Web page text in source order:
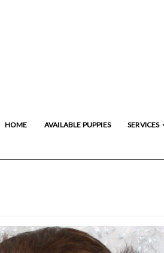
HOME AVAILABLE PUPPIES SERVICES